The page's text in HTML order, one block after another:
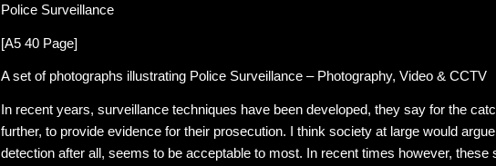
Police Surveillance
[A5 40 Page]
A set of photographs illustrating Police Surveillance – Photography, Video & CCTV
In recent years, surveillance techniques have been developed, they say for the
further, to provide evidence for their prosecution. I think society at large would
detection after all, seems to be acceptable to most. In recent times however,